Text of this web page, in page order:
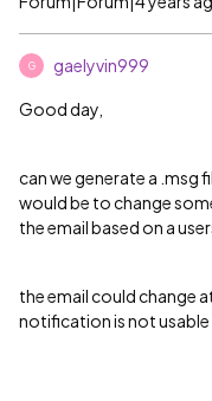
G gaelyvin999
Good day,
can we generate a .msg
would be to change
the email based on a
the email could change
notification is not